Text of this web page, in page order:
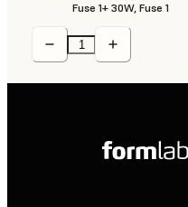
Fuse 1+ 30W, Fuse 1